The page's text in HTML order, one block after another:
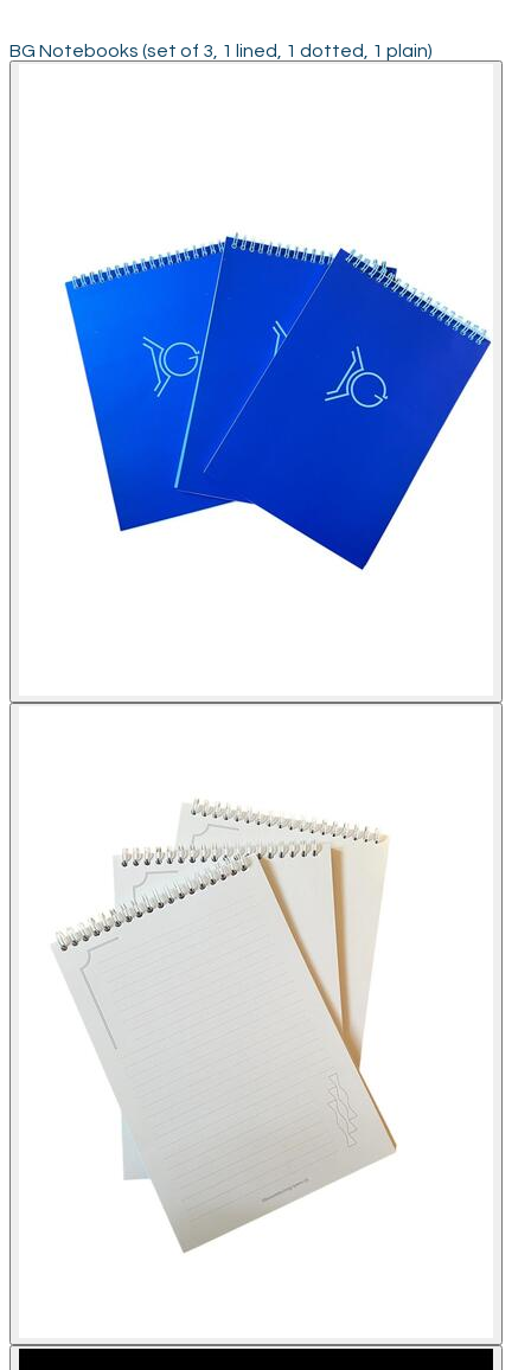
BG Notebooks (set of 3, 1 lined, 1 dotted, 1 plain)